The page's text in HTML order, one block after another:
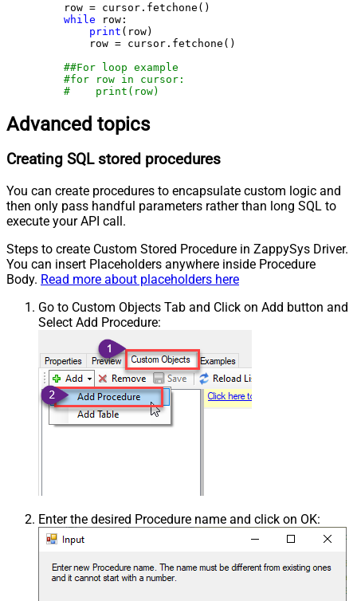
    row = cursor.fetchone()
while row:
print (row)
        row = cursor.fetchone()
##For loop example
#for row in cursor:
#    print(row)
Advanced topics
Creating SQL stored procedures
You can create procedures to encapsulate custom logic and
then only pass handful parameters rather than long SQL to
execute your API call.
Steps to create Custom Stored Procedure in ZappySys Driver.
You can insert Placeholders anywhere inside Procedure
Body. Read more about placeholders here
Go to Custom Objects Tab and Click on Add button and
Select Add Procedure:
Enter the desired Procedure name and click on OK: